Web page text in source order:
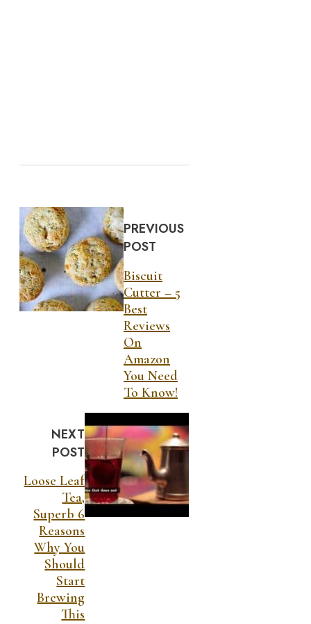
PREVIOUS
POST
Biscuit
Cutter – 5
Best
Reviews
On
Amazon
You Need
To Know!
NEXT
POST
Loose Leaf
Tea,
Superb 6
Reasons
Why You
Should
Start
Brewing
This